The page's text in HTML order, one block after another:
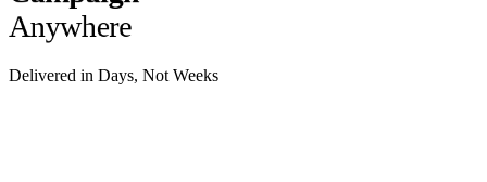
Anywhere
Delivered in Days, Not Weeks